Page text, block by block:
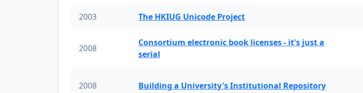
2003 The HKIUG Unicode Project
2008
Consortium electronic book licenses - it's just a
serial
2008 Building a University's Institutional Repository